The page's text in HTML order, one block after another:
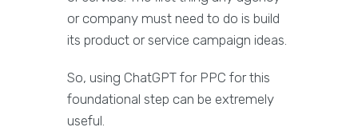
or company must need to do is build
its product or service campaign ideas.
So, using ChatGPT for PPC for this
foundational step can be extremely
useful.